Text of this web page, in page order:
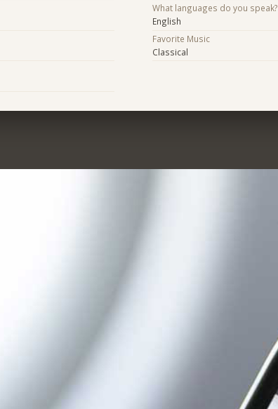
What languages do you speak?
English
Favorite Music
Classical